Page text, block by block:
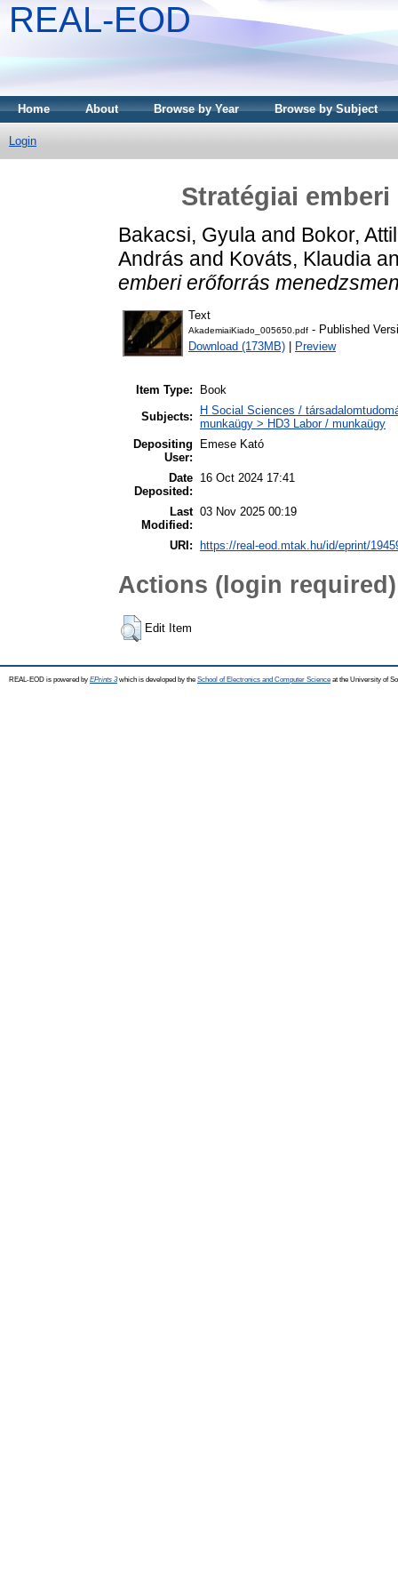
REAL-EOD
Home About Browse by Year Browse by Subject
Login
Stratégiai
Bakacsi, Gyula and Bokor,
András and Kováts, Klaudia
emberi erőforrás
Text
AkademiaiKiado_005650.pdf - Published
Download (173MB)
Preview
Item Type:
Book
Subjects:
H Social Sciences /
munkaügy > HD3 Labor / munkaügy
Depositing
User:
Emese Kató
Date
Deposited:
16 Oct 2024 17:41
Last
Modified:
03 Nov 2025 00:19
URI: https://real-eod.mtak.hu/id/eprint/
Actions (login required)
Edit Item
REAL-EOD is powered by EPrints 3which is developed by the School of Electronics and Computer Science at the University of